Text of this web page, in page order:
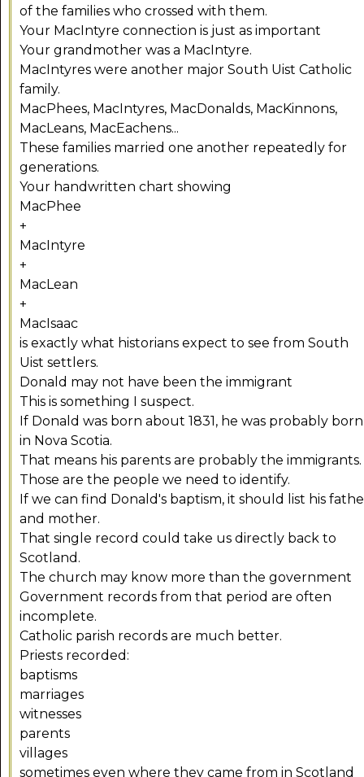
of the families who crossed with them.
Your MacIntyre connection is just as important
Your grandmother was a MacIntyre.
MacIntyres were another major South Uist Catholic
family.
MacPhees, MacIntyres, MacDonalds, MacKinnons,
MacLeans, MacEachens...
These families married one another repeatedly for
generations.
Your handwritten chart showing
MacPhee
+
MacIntyre
+
MacLean
+
MacIsaac
is exactly what historians expect to see from South
Uist settlers.
Donald may not have been the immigrant
This is something I suspect.
If Donald was born about 1831, he was probably born
in Nova Scotia.
That means his parents are probably the immigrants.
Those are the people we need to identify.
If we can find Donald's baptism, it should list his
and mother.
That single record could take us directly back to
Scotland.
The church may know more than the government
Government records from that period are often
incomplete.
Catholic parish records are much better.
Priests recorded:
baptisms
marriages
witnesses
parents
villages
sometimes even where they came from in Scotland